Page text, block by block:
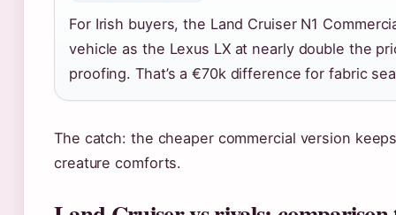
For Irish buyers, the Land Cruiser N1
vehicle as the Lexus LX at nearly double the
proofing. That’s a €70k difference for fabric
The catch: the cheaper commercial version
creature comforts.